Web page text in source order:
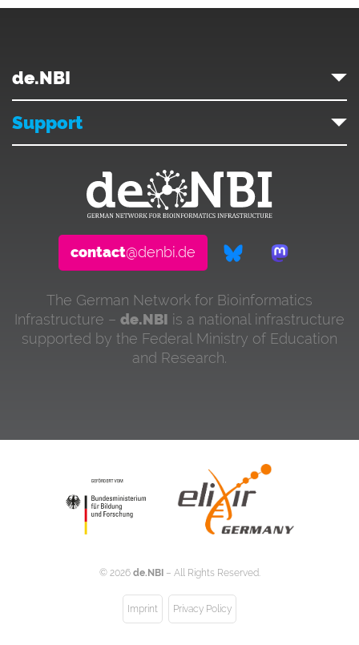
de.NBI
Support
contact@denbi.de
The German Network for Bioinformatics
Infrastructure – de.NBI is a national infrastructure
supported by the Federal Ministry of Education
and Research.
© 2026 de.NBI– All Rights Reserved.
Imprint Privacy Policy